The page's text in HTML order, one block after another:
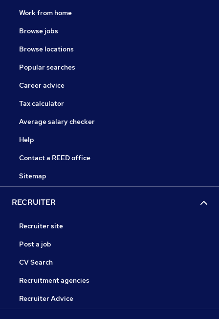
Work from home
Browse jobs
Browse locations
Popular searches
Career advice
Tax calculator
Average salary checker
Help
Contact a REED office
Sitemap
RECRUITER
Recruiter site
Post a job
CV Search
Recruitment agencies
Recruiter Advice